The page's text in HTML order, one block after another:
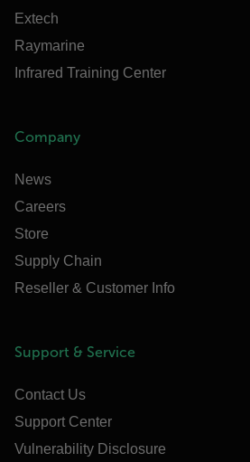
Extech
Raymarine
Infrared Training Center
Company
News
Careers
Store
Supply Chain
Reseller & Customer Info
Support & Service
Contact Us
Support Center
Vulnerability Disclosure